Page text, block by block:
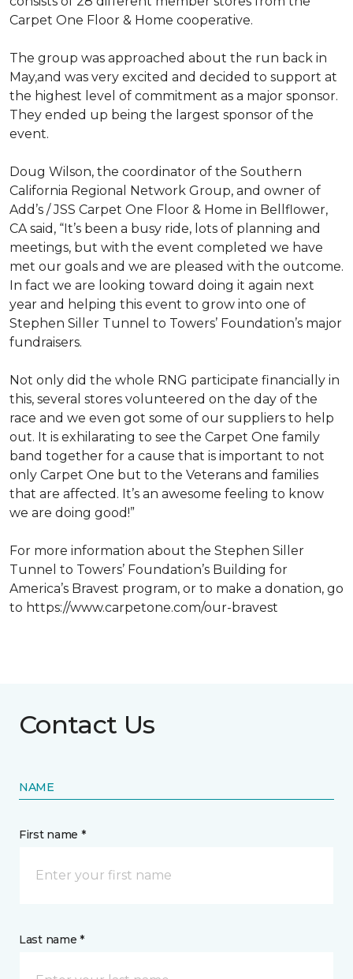
Carpet One Floor & Home cooperative.
The group was approached about the run back in
May,and was very excited and decided to support at
the highest level of commitment as a major sponsor.
They ended up being the largest sponsor of the
event.
Doug Wilson, the coordinator of the Southern
California Regional Network Group, and owner of
Add’s / JSS Carpet One Floor & Home in Bellflower,
CA said, “It’s been a busy ride, lots of planning and
meetings, but with the event completed we have
met our goals and we are pleased with the outcome.
In fact we are looking toward doing it again next
year and helping this event to grow into one of
Stephen Siller Tunnel to Towers’ Foundation’s major
fundraisers.
Not only did the whole RNG participate financially in
this, several stores volunteered on the day of the
race and we even got some of our suppliers to help
out. It is exhilarating to see the Carpet One family
band together for a cause that is important to not
only Carpet One but to the Veterans and families
that are affected. It’s an awesome feeling to know
we are doing good!”
For more information about the Stephen Siller
Tunnel to Towers’ Foundation’s Building for
America’s Bravest program, or to make a donation, go
to https://www.carpetone.com/our-bravest
Contact Us
NAME
First name *
Last name *